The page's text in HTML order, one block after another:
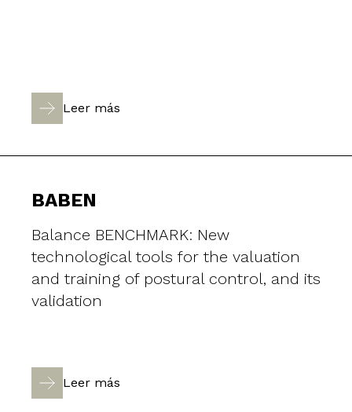
Leer más
BABEN
Balance BENCHMARK: New
technological tools for the valuation
and training of postural control, and its
validation
Leer más